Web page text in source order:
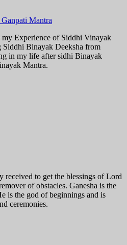
Mantra
my Experience of Siddhi Vinayak
Siddhi Binayak Deeksha from
in my life after sidhi Binayak
Mantra.
received to get the blessings of Lord
of obstacles. Ganesha is the
is the god of beginnings and is
ceremonies.